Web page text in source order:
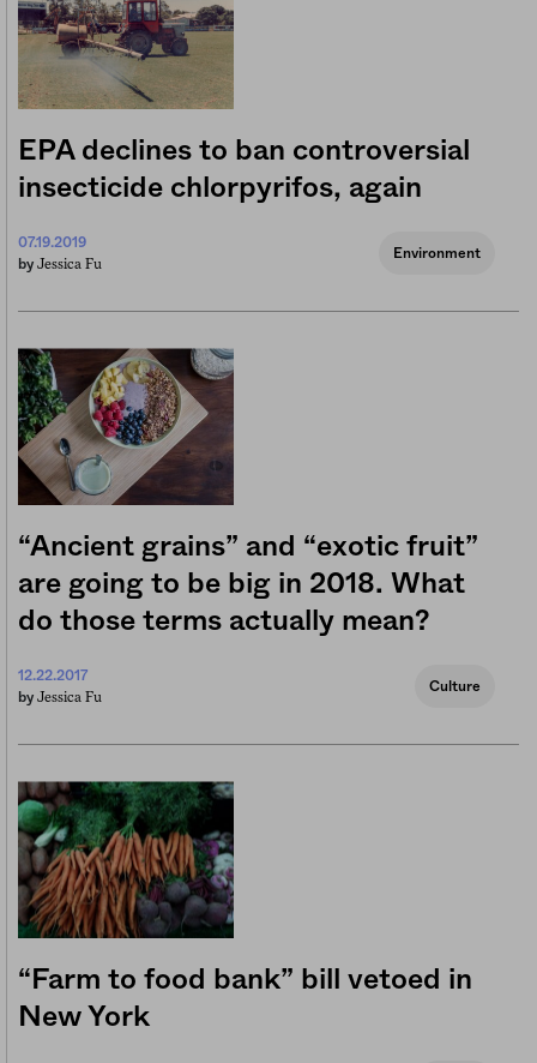
EPA declines to ban controversial
insecticide chlorpyrifos, again
07.19.2019
by Jessica Fu
Environment
“Ancient grains” and “exotic fruit”
are going to be big in 2018. What
do those terms actually mean?
12.22.2017
by Jessica Fu
Culture
“Farm to food bank” bill vetoed in
New York